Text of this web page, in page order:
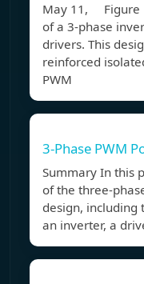
May 11, Figure
of a 3-phase
drivers. This
reinforced
PWM
3-Phase PWM
Summary In this
of the three-
design, including
an inverter, a